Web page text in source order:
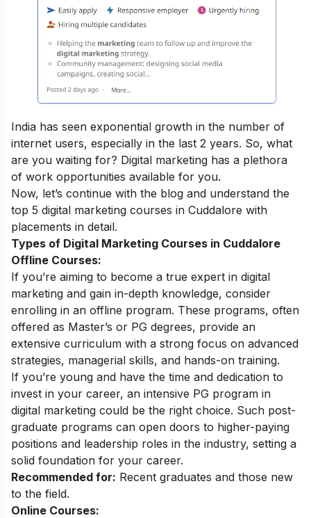
India has seen exponential growth in the number of
internet users, especially in the last 2 years. So, what
are you waiting for? Digital marketing has a plethora
of work opportunities available for you.
Now, let’s continue with the blog and understand the
top 5 digital marketing courses in Cuddalore with
placements in detail.
Types of Digital Marketing Courses in Cuddalore
Offline Courses:
If you’re aiming to become a true expert in digital
marketing and gain in-depth knowledge, consider
enrolling in an offline program. These programs, often
offered as Master’s or PG degrees, provide an
extensive curriculum with a strong focus on advanced
strategies, managerial skills, and hands-on training.
If you’re young and have the time and dedication to
invest in your career, an intensive PG program in
digital marketing could be the right choice. Such post-
graduate programs can open doors to higher-paying
positions and leadership roles in the industry, setting a
solid foundation for your career.
Recommended for: Recent graduates and those new
to the field.
Online Courses: